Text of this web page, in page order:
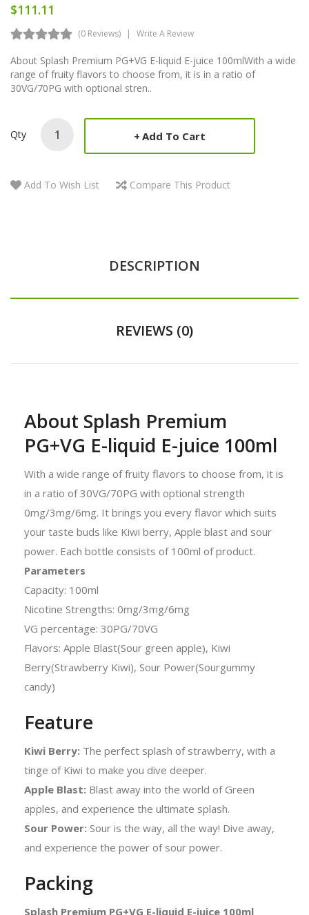
$111.11
(0 Reviews) Write A Review
About Splash Premium PG+VG E-liquid E-juice 100mlWith a wide
range of fruity flavors to choose from, it is in a ratio of
30VG/70PG with optional stren..
Qty Add To Cart
Add To Wish List Compare This Product
DESCRIPTION
REVIEWS (0)
About Splash Premium
PG+VG E-liquid E-juice 100ml
With a wide range of fruity flavors to choose from, it is
in a ratio of 30VG/70PG with optional strength
0mg/3mg/6mg. It brings you every flavor which suits
your taste buds like Kiwi berry, Apple blast and sour
power. Each bottle consists of 100ml of product.
Parameters
Capacity: 100ml
Nicotine Strengths: 0mg/3mg/6mg
VG percentage: 30PG/70VG
Flavors: Apple Blast(Sour green apple), Kiwi
Berry(Strawberry Kiwi), Sour Power(Sourgummy
candy)
Feature
Kiwi Berry: The perfect splash of strawberry, with a
tinge of Kiwi to make you dive deeper.
Apple Blast: Blast away into the world of Green
apples, and experience the ultimate splash.
Sour Power: Sour is the way, all the way! Dive away,
and experience the power of sour power.
Packing
Splash Premium PG+VG E-liquid E-juice 100ml